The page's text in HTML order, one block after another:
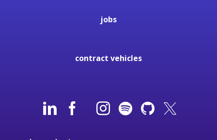
jobs
contract vehicles